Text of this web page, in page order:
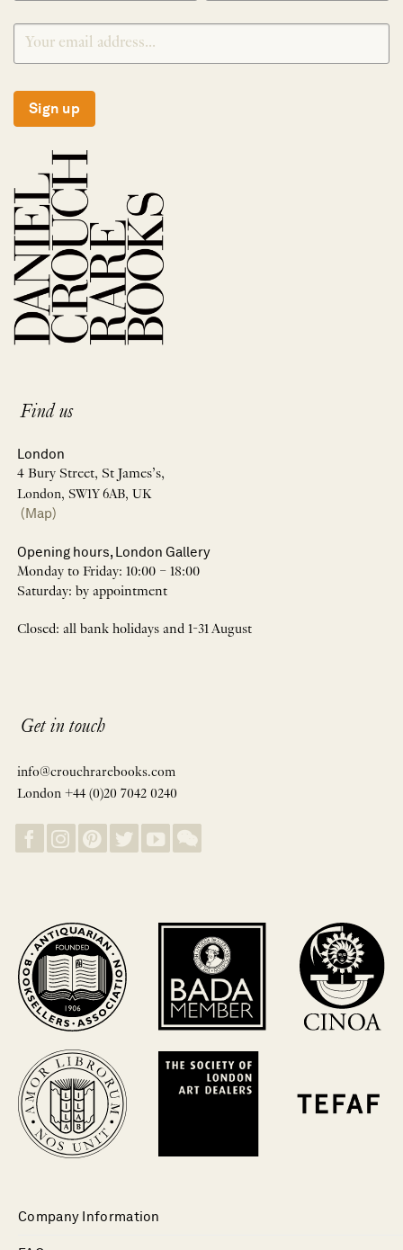
Sign up
Find us
London
4 Bury Street, St James’s,
London, SW1Y 6AB, UK
(Map)
Opening hours, London Gallery
Monday to Friday: 10:00 – 18:00
Saturday: by appointment
Closed: all bank holidays and 1-31 August
Get in touch
info@crouchrarebooks.com
London +44 (0)20 7042 0240
Company Information